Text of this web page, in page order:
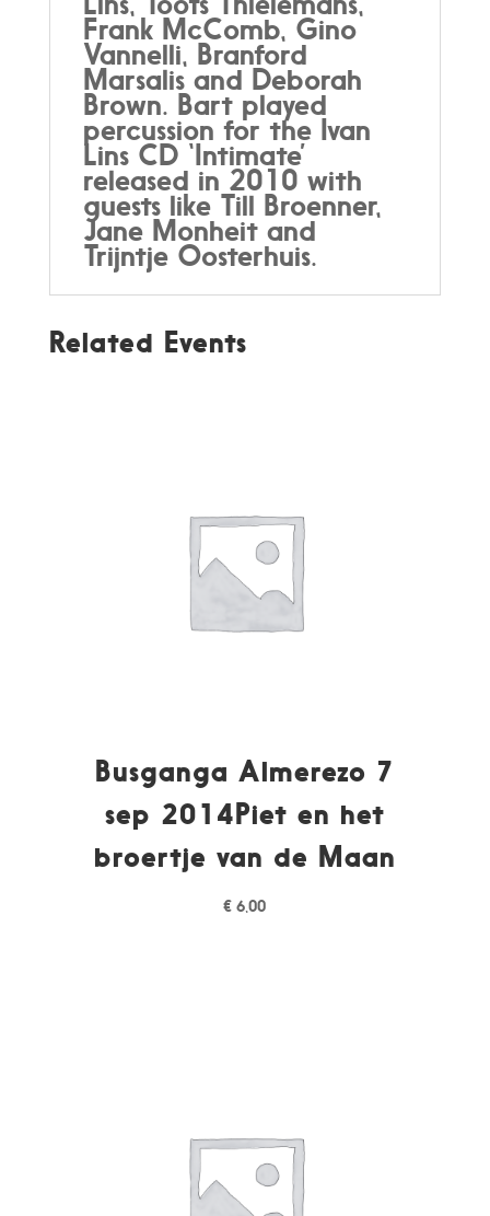
Frank McComb, Gino
Vannelli, Branford
Marsalis and Deborah
Brown. Bart played
percussion for the Ivan
Lins CD ‘Intimate’
released in 2010 with
guests like Till Broenner,
Jane Monheit and
Trijntje Oosterhuis.
Related Events
Busganga Almerezo 7
sep 2014Piet en het
broertje van de Maan
€ 6,00